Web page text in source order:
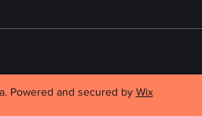
Giangrande
Powered and secured by Wix